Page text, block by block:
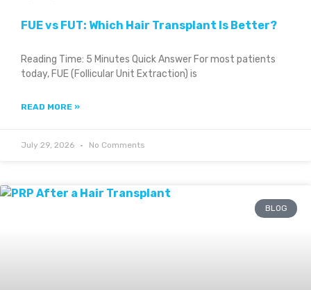
FUE vs FUT: Which Hair Transplant Is Better?
Reading Time: 5 Minutes Quick Answer For most patients
today, FUE (Follicular Unit Extraction) is
READ MORE »
July 29, 2026 No Comments
BLOG